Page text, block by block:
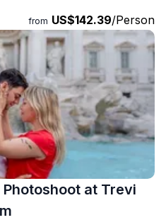
is enriched with laughter,
ensuring a connection
ordinary. This is not just a
that invites them to
memories along the way.
from US$142.39/Person
at Trevi